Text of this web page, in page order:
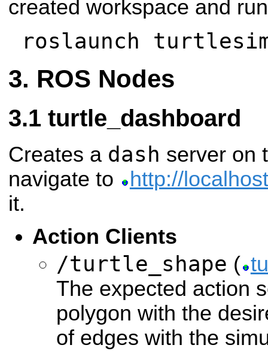
created workspace and
roslaunch
ROS Nodes
turtle_dashboard
Creates a dash server on
navigate to
http://
it.
Action Clients
/turtle_shape (
The expected action
polygon with the
of edges with the